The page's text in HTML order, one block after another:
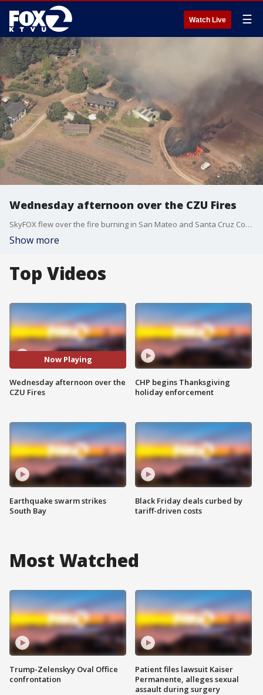
Watch Live ☰
Wednesday afternoon over the CZU Fires
SkyFOX flew over the fire burning in San Mateo and Santa Cruz Counties on Wednesday, August 19, 2020.
Show more
Top Videos
Now Playing
Wednesday afternoon over the
CZU Fires
Earthquake swarm strikes
South Bay
CHP begins Thanksgiving
holiday enforcement
Black Friday deals curbed by
tariff-driven costs
Most Watched
Trump-Zelenskyy Oval Office
confrontation
Patient files lawsuit Kaiser
Permanente, alleges sexual
assault during surgery